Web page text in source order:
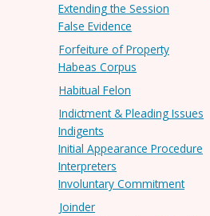
Extending the Session
False Evidence
Forfeiture of Property
Habeas Corpus
Habitual Felon
Indictment & Pleading Issues
Indigents
Initial Appearance Procedure
Interpreters
Involuntary Commitment
Joinder